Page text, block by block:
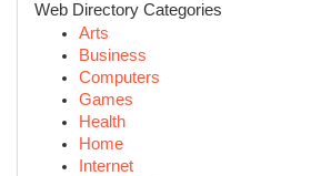
Web Directory Categories
Arts
Business
Computers
Games
Health
Home
Internet